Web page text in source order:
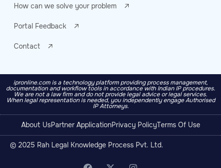
How can we solve your problem
Portal Feedback
Contact
ipronline.com is a technology platform providing process management,
documentation and workflow tools in accordance with Indian IP procedures.
We are not a law firm and do not provide legal advice or legal services.
When legal representation is needed, you independently engage Authorised
IP Attorneys.
About UsPartner ApplicationPrivacy PolicyTerms Of Use
© 2025 Rah Legal Knowledge Process Pvt. Ltd.